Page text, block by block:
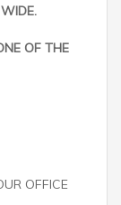
OF THE
OFFICE